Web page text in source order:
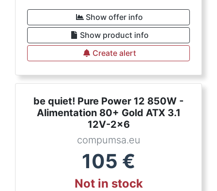
Show offer info
Show product info
Create alert
be quiet! Pure Power 12 850W -
Alimentation 80+ Gold ATX 3.1
12V-2x6
compumsa.eu
105 €
Not in stock